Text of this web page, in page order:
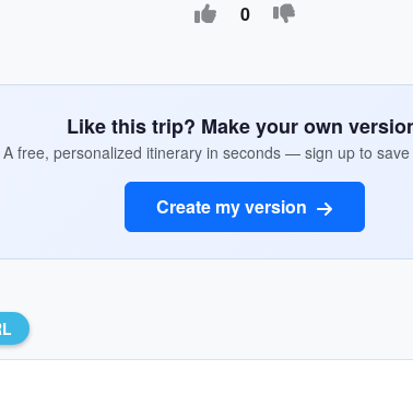
0
Like this trip? Make your own
A free, personalized itinerary in seconds — sign up to
Create my version